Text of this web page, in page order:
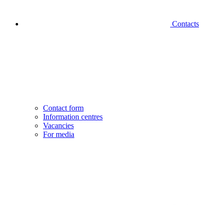
Contacts
Contact form
Information centres
Vacancies
For media